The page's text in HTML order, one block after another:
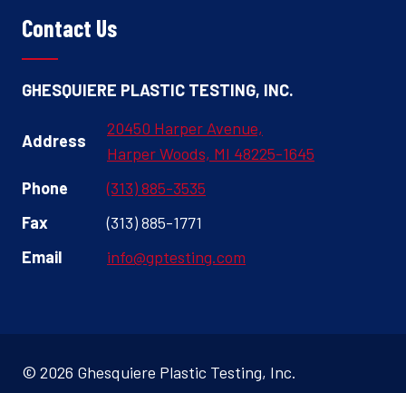
Contact Us
GHESQUIERE PLASTIC TESTING, INC.
Address
20450 Harper Avenue,
Harper Woods, MI 48225-1645
Phone
(313) 885-3535
Fax
(313) 885-1771
Email
info@gptesting.com
© 2026 Ghesquiere Plastic Testing, Inc.